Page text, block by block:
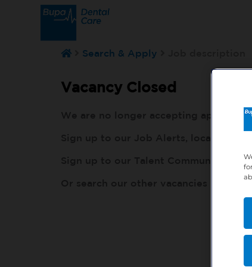
Search & Apply
Vacancy Closed
We are no longer accepting
Sign up to our Talent Community, so